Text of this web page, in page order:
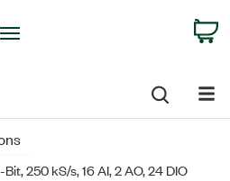
250 kS/s, 16 AI, 2 AO, 24 DIO